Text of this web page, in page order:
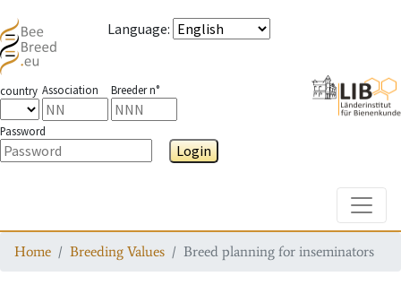
Language:
country Association Breeder n°
Password
Login
Home Breeding Values Breed planning for inseminators